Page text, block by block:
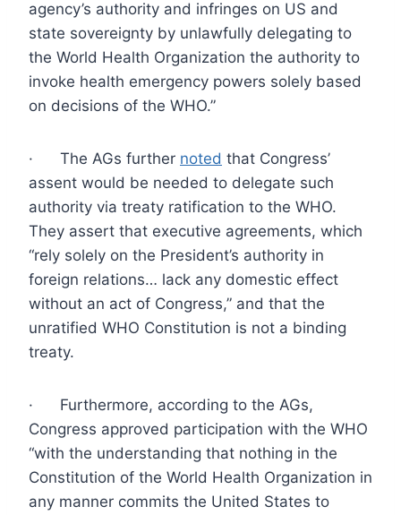
agency’s authority and infringes on US and
state sovereignty by unlawfully delegating to
the World Health Organization the authority to
invoke health emergency powers solely based
on decisions of the WHO.”
· The AGs further noted that Congress’
assent would be needed to delegate such
authority via treaty ratification to the WHO.
They assert that executive agreements, which
“rely solely on the President’s authority in
foreign relations… lack any domestic effect
without an act of Congress,” and that the
unratified WHO Constitution is not a binding
treaty.
· Furthermore, according to the AGs,
Congress approved participation with the WHO
“with the understanding that nothing in the
Constitution of the World Health Organization in
any manner commits the United States to